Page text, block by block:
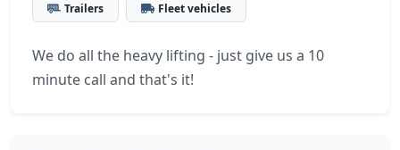
Trailers Fleet vehicles
We do all the heavy lifting - just give us a 10
minute call and that's it!